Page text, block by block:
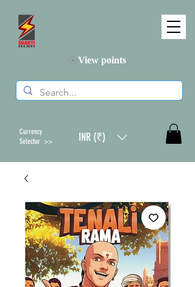
View points
Currency
Selector >>
INR (₹)